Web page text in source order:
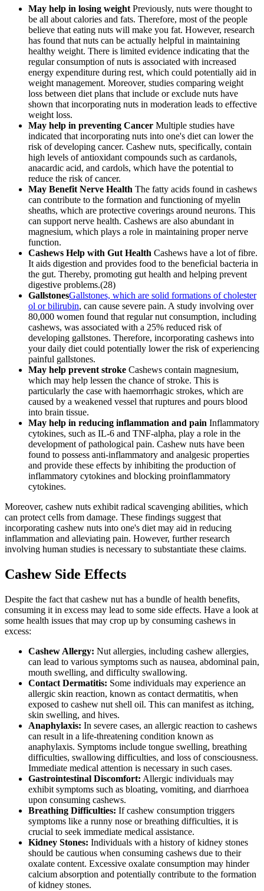
May help in losing weight Previously, nuts were thought to
be all about calories and fats. Therefore, most of the people
believe that eating nuts will make you fat. However, research
has found that nuts can be actually helpful in maintaining
healthy weight. There is limited evidence indicating that the
regular consumption of nuts is associated with increased
energy expenditure during rest, which could potentially aid in
weight management. Moreover, studies comparing weight
loss between diet plans that include or exclude nuts have
shown that incorporating nuts in moderation leads to effective
weight loss.
May help in preventing Cancer Multiple studies have
indicated that incorporating nuts into one's diet can lower the
risk of developing cancer. Cashew nuts, specifically, contain
high levels of antioxidant compounds such as cardanols,
anacardic acid, and cardols, which have the potential to
reduce the risk of cancer.
May Benefit Nerve Health The fatty acids found in cashews
can contribute to the formation and functioning of myelin
sheaths, which are protective coverings around neurons. This
can support nerve health. Cashews are also abundant in
magnesium, which plays a role in maintaining proper nerve
function.
Cashews Help with Gut Health Cashews have a lot of fibre.
It aids digestion and provides food to the beneficial bacteria in
the gut. Thereby, promoting gut health and helping prevent
digestive problems.(28)
GallstonesGallstones, which are solid formations of cholester
ol or bilirubin, can cause severe pain. A study involving over
80,000 women found that regular nut consumption, including
cashews, was associated with a 25% reduced risk of
developing gallstones. Therefore, incorporating cashews into
your daily diet could potentially lower the risk of experiencing
painful gallstones.
May help prevent stroke Cashews contain magnesium,
which may help lessen the chance of stroke. This is
particularly the case with haemorrhagic strokes, which are
caused by a weakened vessel that ruptures and pours blood
into brain tissue.
May help in reducing inflammation and pain Inflammatory
cytokines, such as IL-6 and TNF-alpha, play a role in the
development of pathological pain. Cashew nuts have been
found to possess anti-inflammatory and analgesic properties
and provide these effects by inhibiting the production of
inflammatory cytokines and blocking proinflammatory
cytokines.
Moreover, cashew nuts exhibit radical scavenging abilities, which
can protect cells from damage. These findings suggest that
incorporating cashew nuts into one's diet may aid in reducing
inflammation and alleviating pain. However, further research
involving human studies is necessary to substantiate these claims.
Cashew Side Effects
Despite the fact that cashew nut has a bundle of health benefits,
consuming it in excess may lead to some side effects. Have a look at
some health issues that may crop up by consuming cashews in
excess:
Cashew Allergy: Nut allergies, including cashew allergies,
can lead to various symptoms such as nausea, abdominal pain,
mouth swelling, and difficulty swallowing.
Contact Dermatitis: Some individuals may experience an
allergic skin reaction, known as contact dermatitis, when
exposed to cashew nut shell oil. This can manifest as itching,
skin swelling, and hives.
Anaphylaxis: In severe cases, an allergic reaction to cashews
can result in a life-threatening condition known as
anaphylaxis. Symptoms include tongue swelling, breathing
difficulties, swallowing difficulties, and loss of consciousness.
Immediate medical attention is necessary in such cases.
Gastrointestinal Discomfort: Allergic individuals may
exhibit symptoms such as bloating, vomiting, and diarrhoea
upon consuming cashews.
Breathing Difficulties: If cashew consumption triggers
symptoms like a runny nose or breathing difficulties, it is
crucial to seek immediate medical assistance.
Kidney Stones: Individuals with a history of kidney stones
should be cautious when consuming cashews due to their
oxalate content. Excessive oxalate consumption may hinder
calcium absorption and potentially contribute to the formation
of kidney stones.